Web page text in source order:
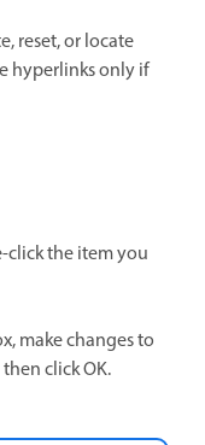
reset, or locate
hyperlinks only if
click the item you
make changes to
click OK.